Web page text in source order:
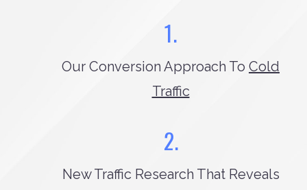
1.
Our Conversion Approach To Cold
Traffic
2.
New Traffic Research That Reveals